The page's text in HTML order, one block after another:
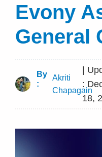
Evony
General
By
:
Akriti
Chapagain
|
:
18,